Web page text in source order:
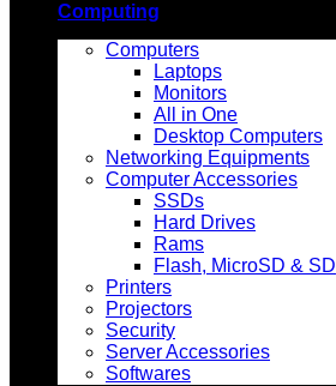
Computing
Computers
Laptops
Monitors
All in One
Desktop Computers
Networking Equipments
Computer Accessories
SSDs
Hard Drives
Rams
Flash, MicroSD & SD
Printers
Projectors
Security
Server Accessories
Softwares